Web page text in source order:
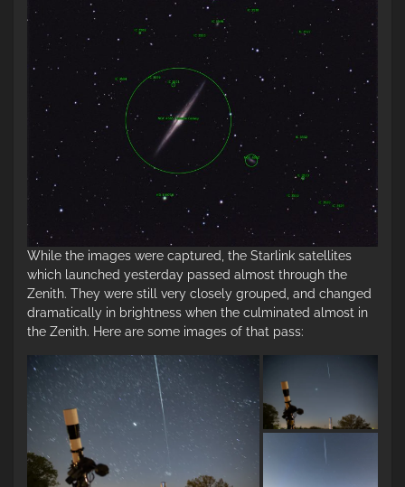
While the images were captured, the Starlink satellites
which launched yesterday passed almost through the
Zenith. They were still very closely grouped, and changed
dramatically in brightness when the culminated almost in
the Zenith. Here are some images of that pass: